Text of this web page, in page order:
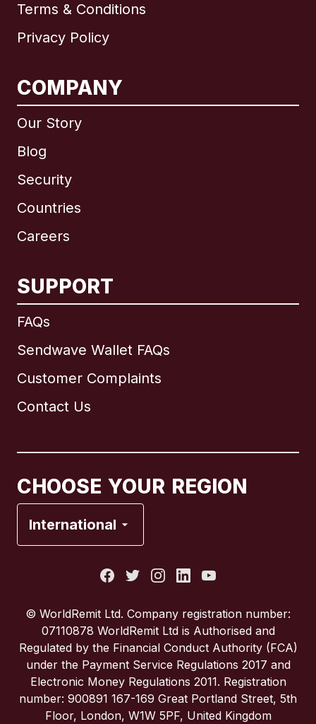
Terms & Conditions
Privacy Policy
COMPANY
Our Story
Blog
Security
Countries
Careers
SUPPORT
FAQs
Sendwave Wallet FAQs
Customer Complaints
Contact Us
CHOOSE YOUR REGION
International
International English
Brazil
Spain
United Kingdom
© WorldRemit Ltd. Company registration number:
07110878 WorldRemit Ltd is Authorised and
Regulated by the Financial Conduct Authority (FCA)
under the Payment Service Regulations 2017 and
Electronic Money Regulations 2011. Registration
number: 900891 167-169 Great Portland Street, 5th
Floor, London, W1W 5PF, United Kingdom